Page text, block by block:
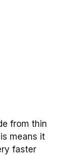
from thin
means it
faster